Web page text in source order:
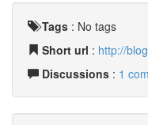
Tags : No tags
Short url : http://
Discussions : 1